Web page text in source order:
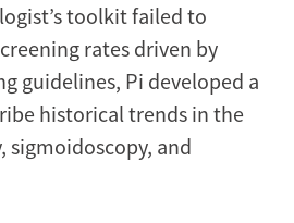
toolkit failed to
rates driven by
guidelines, Pi developed a
historical trends in the
sigmoidoscopy, and